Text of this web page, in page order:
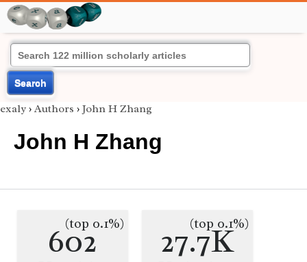
Search
exaly › Authors › John H Zhang
John H Zhang
602
(top 0.1%) 27.7K
(top 0.1%)